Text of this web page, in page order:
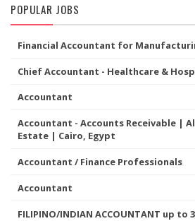
POPULAR JOBS
Financial Accountant for
Chief Accountant - Healthcare &
Accountant
Accountant - Accounts Receivable |
Estate | Cairo, Egypt
Accountant / Finance Professionals
Accountant
FILIPINO/INDIAN ACCOUNTANT up to